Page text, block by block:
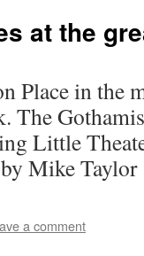
at the
Place in the
The
Little
by Mike
a comment